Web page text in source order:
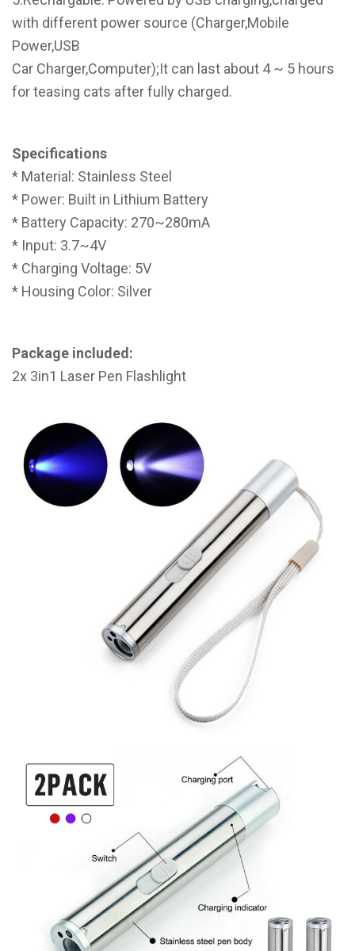
with different power source (Charger,Mobile
Power,USB
Car Charger,Computer);It can last about 4 ~ 5 hours
for teasing cats after fully charged.
Specifications
* Material: Stainless Steel
* Power: Built in Lithium Battery
* Battery Capacity: 270~280mA
* Input: 3.7~4V
* Charging Voltage: 5V
* Housing Color: Silver
Package included:
2x 3in1 Laser Pen Flashlight